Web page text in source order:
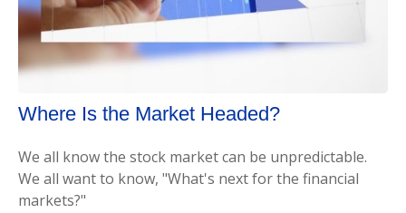
Where Is the Market Headed?
We all know the stock market can be unpredictable.
We all want to know, "What's next for the financial
markets?"